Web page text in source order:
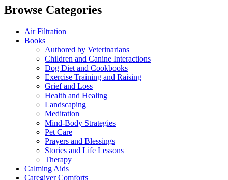
Browse Categories
Air Filtration
Books
Authored by Veterinarians
Children and Canine Interactions
Dog Diet and Cookbooks
Exercise Training and Raising
Grief and Loss
Health and Healing
Landscaping
Meditation
Mind-Body Strategies
Pet Care
Prayers and Blessings
Stories and Life Lessons
Therapy
Calming Aids
Caregiver Comforts